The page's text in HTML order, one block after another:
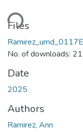
Files
No. of downloads:
Date
2025
Authors
Ramirez, Ann